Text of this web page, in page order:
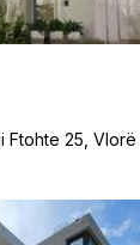
Ftohte 25, Vlorë